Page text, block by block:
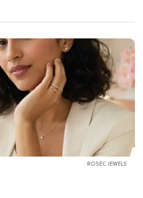
ROSEC JEWELS